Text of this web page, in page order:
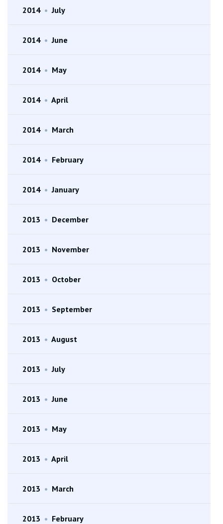
2014 • July
2014 • June
2014 • May
2014 • April
2014 • March
2014 • February
2014 • January
2013 • December
2013 • November
2013 • October
2013 • September
2013 • August
2013 • July
2013 • June
2013 • May
2013 • April
2013 • March
2013 • February